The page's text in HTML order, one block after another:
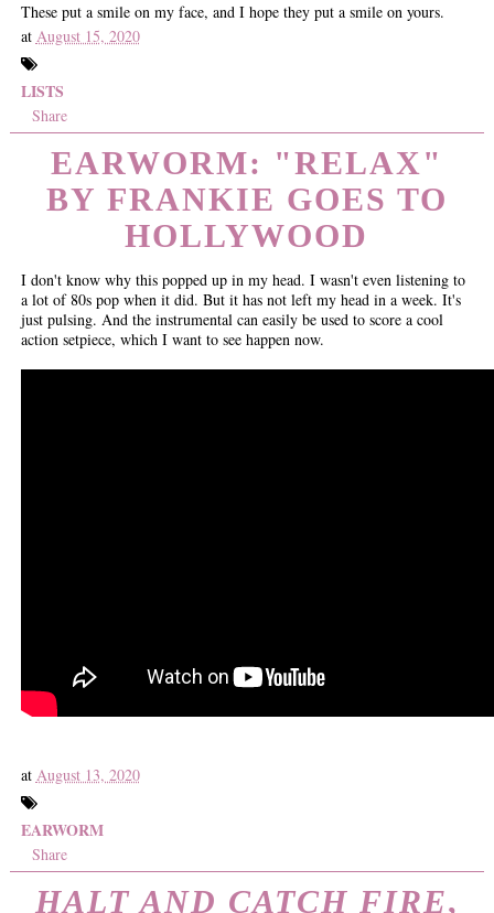
These put a smile on my face, and I hope they put a smile on yours.
at August 15, 2020
LISTS
Share
EARWORM: "RELAX"
BY FRANKIE GOES TO
HOLLYWOOD
I don't know why this popped up in my head. I wasn't even listening to
a lot of 80s pop when it did. But it has not left my head in a week. It's
just pulsing. And the instrumental can easily be used to score a cool
action setpiece, which I want to see happen now.
at August 13, 2020
EARWORM
Share
HALT AND CATCH FIRE,